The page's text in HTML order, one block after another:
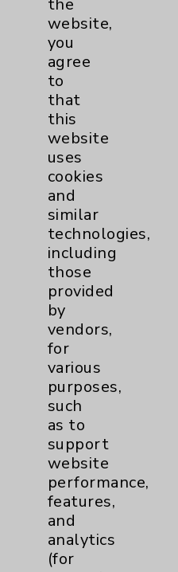
Price Transparency
Key Contacts
Main Phone 760-340-
Patient Relations
Eisenhower Phonebook
Cookie Disclaimer:
By using or
website, you agree
uses cookies and
including those
various purposes,
website
analytics (for
the
website,
you
agree
to
that
this
website
uses
cookies
and
similar
technologies,
including
those
provided
by
vendors,
for
various
purposes,
such
as to
support
website
performance,
features,
and
analytics
(for